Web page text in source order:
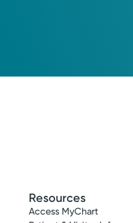
Resources
Access MyChart